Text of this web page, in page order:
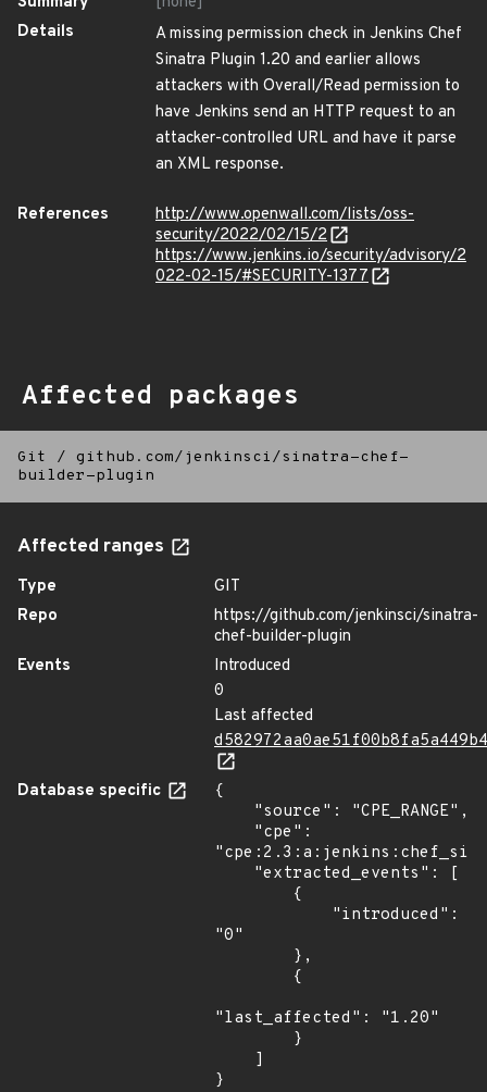
Details
A missing permission check in Jenkins Chef
Sinatra Plugin 1.20 and earlier allows
attackers with Overall/Read permission to
have Jenkins send an HTTP request to an
attacker-controlled URL and have it parse
an XML response.
References
http://www.openwall.com/lists/oss-
security/2022/02/15/2
https://www.jenkins.io/security/advisory/2
022-02-15/#SECURITY-1377
Affected packages
Git / github.com/jenkinsci/sinatra-chef-
builder-plugin
Affected ranges
Type
GIT
Repo
https://github.com/jenkinsci/sinatra-
chef-builder-plugin
Events
Introduced
0
Last affected
Database specific
{
"0"
"last_affected": "1.20"
}